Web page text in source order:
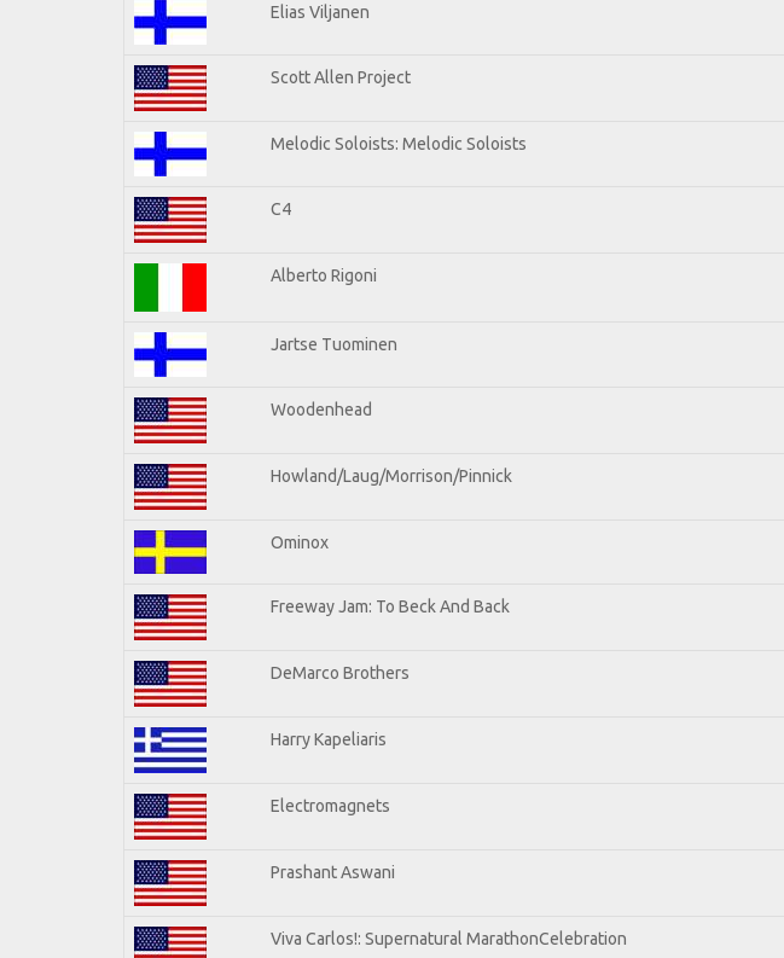
Elias Viljanen
Scott Allen Project
Melodic Soloists: Melodic Soloists
C4
Alberto Rigoni
Jartse Tuominen
Woodenhead
Howland/Laug/Morrison/Pinnick
Ominox
Freeway Jam: To Beck And Back
DeMarco Brothers
Harry Kapeliaris
Electromagnets
Prashant Aswani
Viva Carlos!: Supernatural MarathonCelebration